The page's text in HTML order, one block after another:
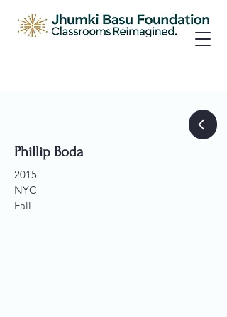
Phillip Boda
2015
NYC
Fall